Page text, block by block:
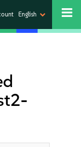
English